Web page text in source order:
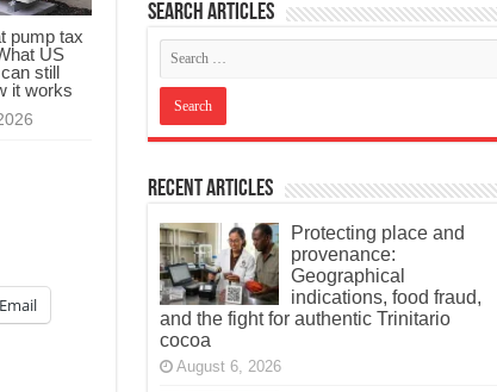
pump tax
US
still
it works
Email
Search articles
Recent Articles
Protecting place and
provenance:
Geographical
indications, food fraud,
and the fight for authentic Trinitario
cocoa
August 6, 2026